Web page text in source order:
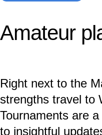
Amateur
Right next to the
strengths travel to
Tournaments are
to insightful